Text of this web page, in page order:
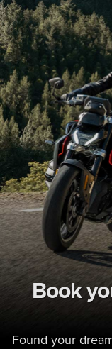
Book
Found your